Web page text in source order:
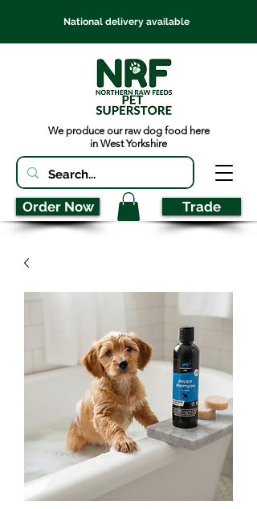
National delivery available
We produce our raw dog food here
in West Yorkshire
Order Now Trade